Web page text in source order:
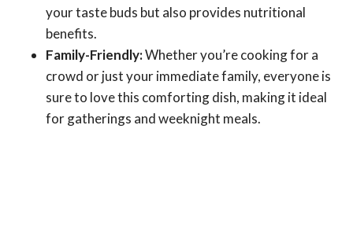
your taste buds but also provides nutritional
benefits.
Family-Friendly:Whether you’re cooking for a
crowd or just your immediate family, everyone is
sure to love this comforting dish, making it ideal
for gatherings and weeknight meals.